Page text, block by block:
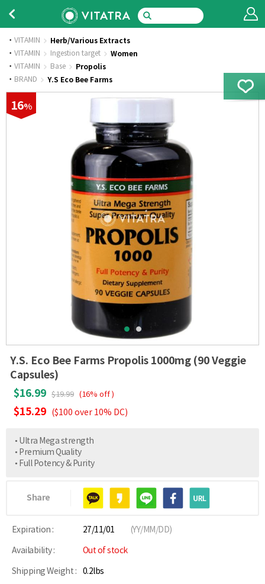
VITAMIN Herb/Various Extracts
· VITAMIN Ingestion target Women
· VITAMIN Base Propolis
· BRAND Y.S Eco Bee Farms
16%
Y.S. Eco Bee Farms Propolis 1000mg (90 Veggie
Capsules)
$16.99 $19.99 (16% off )
$15.29 ($100 over 10% DC)
• Ultra Mega strength
• Premium Quality
• Full Potency & Purity
Share
Expiration : 27/11/01 (YY/MM/DD)
Availability : Out of stock
Shipping Weight : 0.2lbs